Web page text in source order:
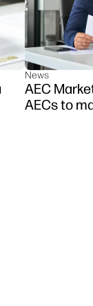
News
AEC
AECs to